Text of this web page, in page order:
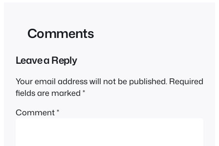
Comments
Leave a Reply
Your email address will not be published. Required
fields are marked *
Comment*